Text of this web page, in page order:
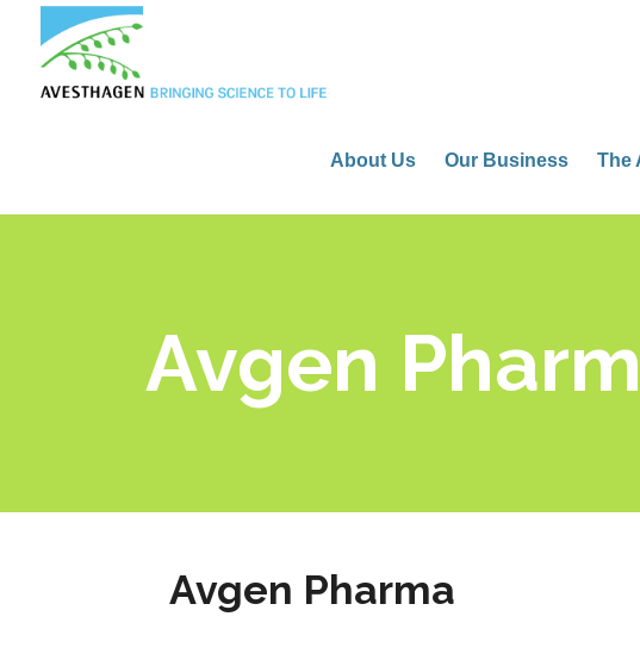
About Us Our Business The
Avgen
Avgen Pharma